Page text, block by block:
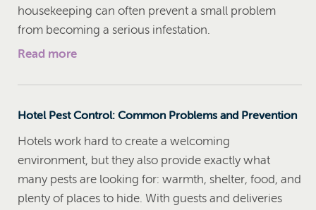
housekeeping can often prevent a small problem
from becoming a serious infestation.
Read more
Hotel Pest Control: Common Problems and Prevention
Hotels work hard to create a welcoming
environment, but they also provide exactly what
many pests are looking for: warmth, shelter, food, and
plenty of places to hide. With guests and deliveries